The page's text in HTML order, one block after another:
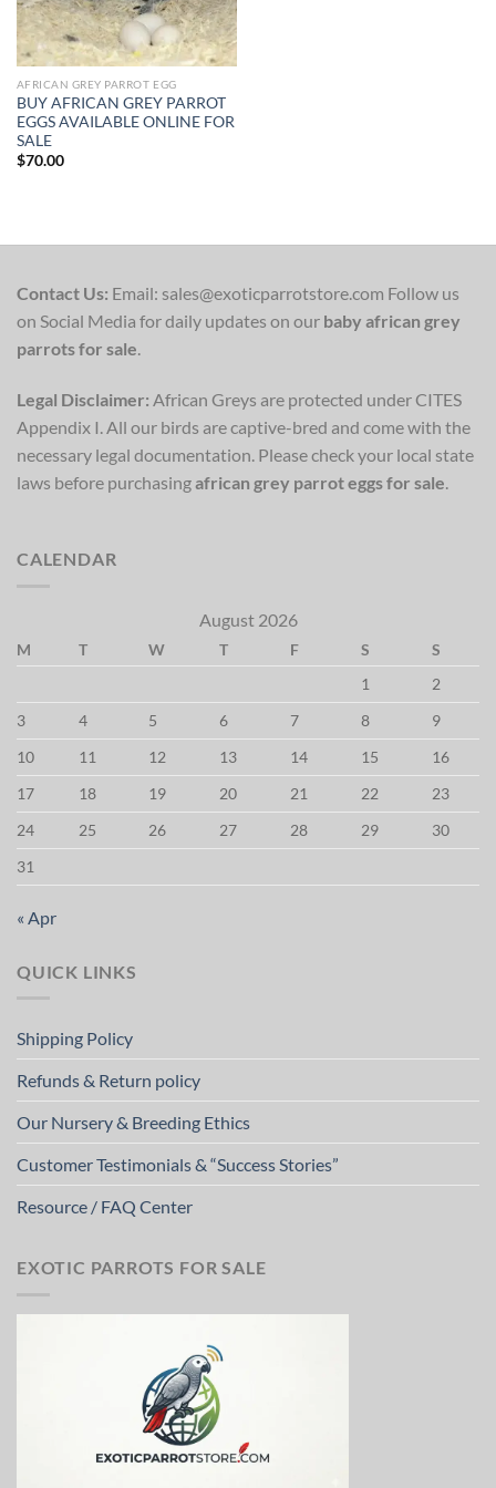
AFRICAN GREY PARROT EGG
BUY AFRICAN GREY PARROT
EGGS AVAILABLE ONLINE FOR
SALE
$70.00
Contact Us: Email: sales@exoticparrotstore.com Follow us
on Social Media for daily updates on our baby african grey
parrots for sale
Legal Disclaimer: African Greys are protected under CITES
Appendix I. All our birds are captive-bred and come with the
necessary legal documentation. Please check your local state
laws before purchasingafrican grey parrot eggs for sale
CALENDAR
August 2026
M T W T F S
S
1
2
3
4 5 6 7 8
9
10
11 12 13 14 15
16
17
18 19 20 21 22
23
24
25 26 27 28 29
30
31
« Apr
QUICK LINKS
Shipping Policy
Refunds & Return policy
Our Nursery & Breeding Ethics
Customer Testimonials & “Success Stories”
Resource / FAQ Center
EXOTIC PARROTS FOR SALE